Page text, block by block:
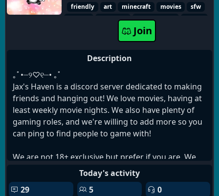
friendly
art minecraft movies
sfw
non-toxic make friends
Join
Description
｡ﾟ•┈୨♡୧┈• ｡ﾟ
Jax's Haven is a discord server dedicated to making
friends and hanging out! We love movies, having at
least weekly movie nights. We also have plenty of
gaming roles, and we're willing to add more so you
can ping to find people to game with!
We are not 18+ exclusive but prefer if you are. We
try to keep it a little more lax, but are stricter with
toxicity.
Today's activity
29
5 0